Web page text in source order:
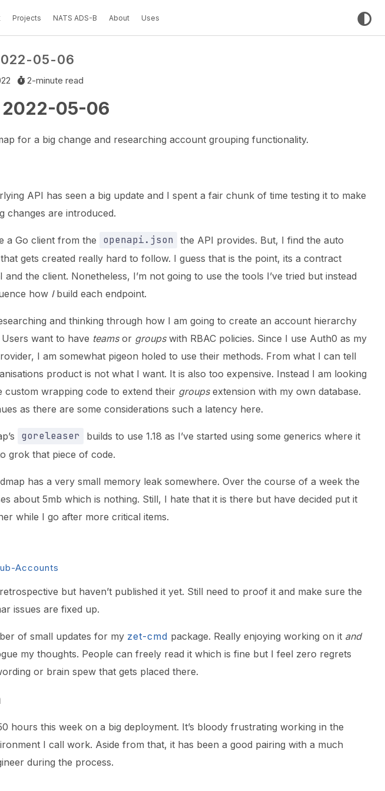
Projects NATS ADS-B About Uses
05-06
2-minute read
2022-05-06
for a big change and researching account grouping functionality.
API has seen a big update and I spent a fair chunk of time testing it to make
changes are introduced.
a Go client from the openapi.json
the API provides. But, I find the auto
gets created really hard to follow. I guess that is the point, its a contract
and the client. Nonetheless, I’m not going to use the tools I’ve tried but instead
how Ibuild each endpoint.
and thinking through how I am going to create an account hierarchy
want to have teamsor groupswith RBAC policies. Since I use Auth0 as my
I am somewhat pigeon holed to use their methods. From what I can tell
product is not what I want. It is also too expensive. Instead I am looking
custom wrapping code to extend their groupsextension with my own database.
as there are some considerations such a latency here.
goreleaser
builds to use 1.18 as I’ve started using some generics where it
grok that piece of code.
has a very small memory leak somewhere. Over the course of a week the
about 5mb which is nothing. Still, I hate that it is there but have decided put it
while I go after more critical items.
Accounts
but haven’t published it yet. Still need to proof it and make sure the
issues are fixed up.
of small updates for my zet-cmd package. Really enjoying working on it and
my thoughts. People can freely read it which is fine but I feel zero regrets
or brain spew that gets placed there.
hours this week on a big deployment. It’s bloody frustrating working in the
I call work. Aside from that, it has been a good pairing with a much
during the process.